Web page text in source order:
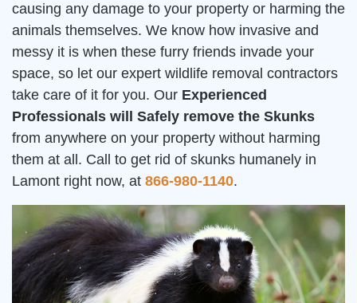
causing any damage to your property or harming the
animals themselves. We know how invasive and
messy it is when these furry friends invade your
space, so let our expert wildlife removal contractors
take care of it for you. Our Experienced
Professionals will Safely remove the Skunks
from anywhere on your property without harming
them at all. Call to get rid of skunks humanely in
Lamont right now, at 866-980-1140.